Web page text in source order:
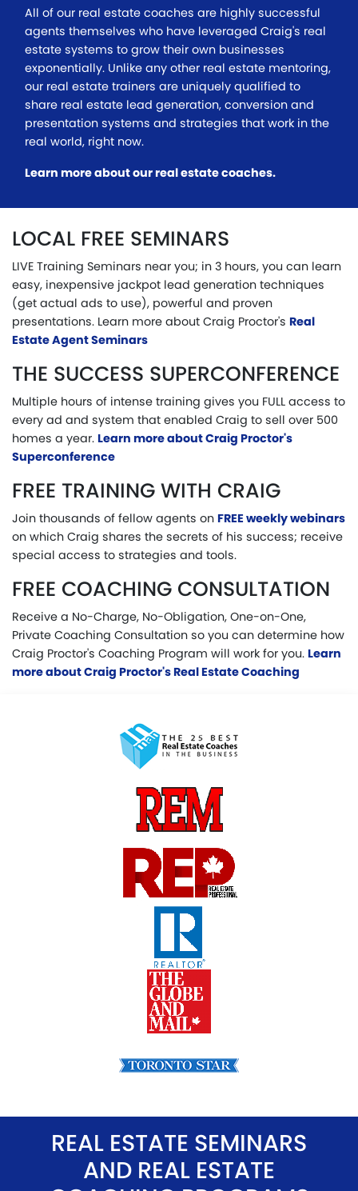
All of our real estate coaches are highly successful
agents themselves who have leveraged Craig's real
estate systems to grow their own businesses
exponentially. Unlike any other real estate mentoring,
our real estate trainers are uniquely qualified to
share real estate lead generation, conversion and
presentation systems and strategies that work in the
real world, right now.
Learn more about our real estate coaches.
LOCAL FREE SEMINARS
LIVE Training Seminars near you; in 3 hours, you can learn
easy, inexpensive jackpot lead generation techniques
(get actual ads to use), powerful and proven
presentations. Learn more about Craig Proctor's Real
Estate Agent Seminars
THE SUCCESS SUPERCONFERENCE
Multiple hours of intense training gives you FULL access to
every ad and system that enabled Craig to sell over 500
homes a year. Learn more about Craig Proctor's
Superconference
FREE TRAINING WITH CRAIG
Join thousands of fellow agents on FREE weekly webinars
on which Craig shares the secrets of his success; receive
special access to strategies and tools.
FREE COACHING CONSULTATION
Receive a No-Charge, No-Obligation, One-on-One,
Private Coaching Consultation so you can determine how
Craig Proctor's Coaching Program will work for you. Learn
more about Craig Proctor's Real Estate Coaching
REAL ESTATE SEMINARS
AND REAL ESTATE